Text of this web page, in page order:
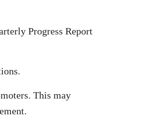
Progress Report
This may